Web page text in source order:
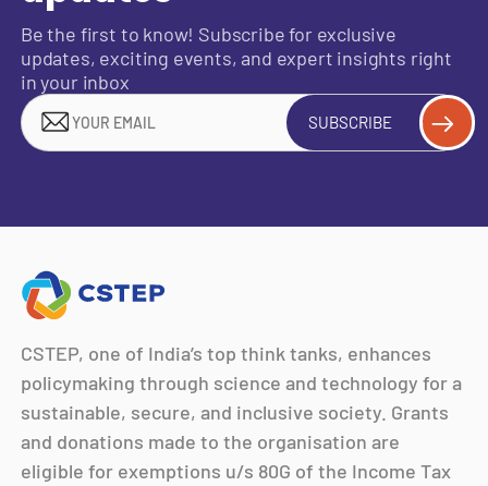
Be the first to know! Subscribe for exclusive
updates, exciting events, and expert insights right
in your inbox
SUBSCRIBE
CSTEP, one of India’s top think tanks, enhances
policymaking through science and technology for a
sustainable, secure, and inclusive society. Grants
and donations made to the organisation are
eligible for exemptions u/s 80G of the Income Tax